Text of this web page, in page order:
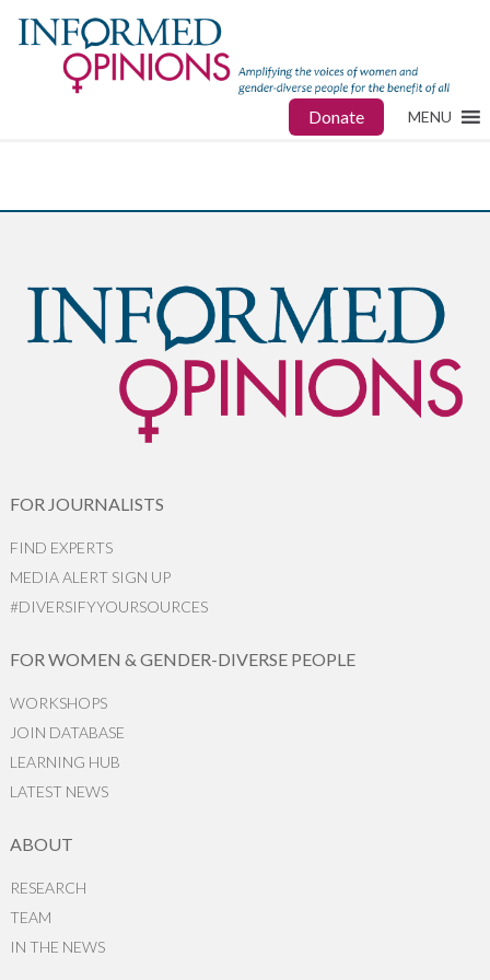
Donate MENU
FOR JOURNALISTS
FIND EXPERTS
MEDIA ALERT SIGN UP
#DIVERSIFYYOURSOURCES
FOR WOMEN & GENDER-DIVERSE PEOPLE
WORKSHOPS
JOIN DATABASE
LEARNING HUB
LATEST NEWS
ABOUT
RESEARCH
TEAM
IN THE NEWS